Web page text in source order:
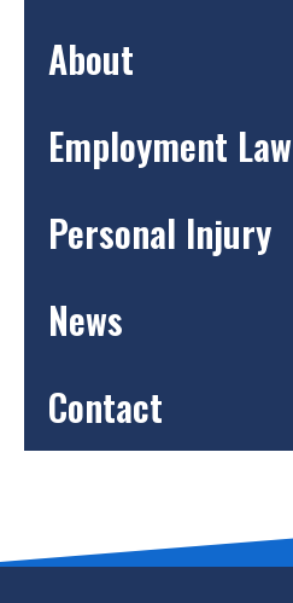
About
Employment Law
Personal Injury
News
Contact